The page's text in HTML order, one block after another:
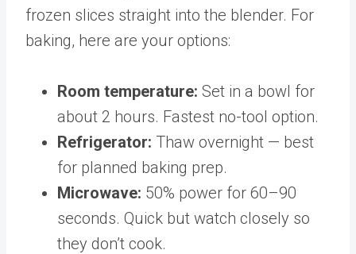
frozen slices straight into the blender. For
baking, here are your options:
Room temperature: Set in a bowl for
about 2 hours. Fastest no-tool option.
Refrigerator: Thaw overnight — best
for planned baking prep.
Microwave: 50% power for 60–90
seconds. Quick but watch closely so
they don’t cook.